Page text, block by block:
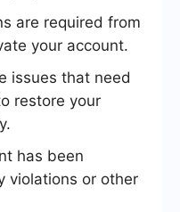
are required from
your account.
issues that need
restore your
has been
violations or other